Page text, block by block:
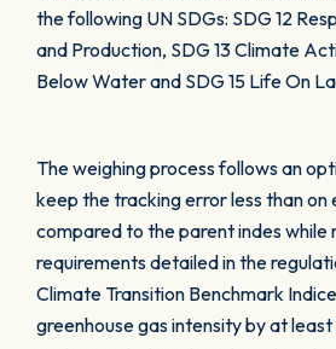
the following UN SDGs: SDG 12
and Production, SDG 13 Climate
Below Water and SDG 15 Life On
The weighing process follows an
keep the tracking error less than on
compared to the parent indes while
requirements detailed in the
Climate Transition Benchmark
greenhouse gas intensity by at